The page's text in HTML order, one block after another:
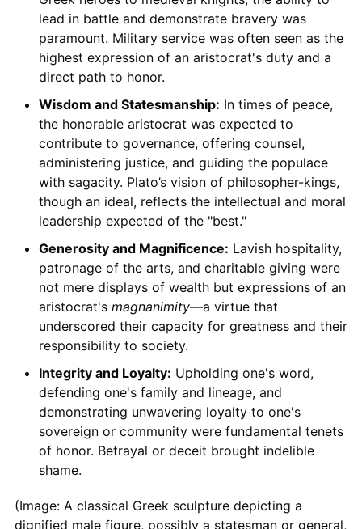
lead in battle and demonstrate bravery was
paramount. Military service was often seen as the
highest expression of an aristocrat's duty and a
direct path to honor.
Wisdom and Statesmanship: In times of peace,
the honorable aristocrat was expected to
contribute to governance, offering counsel,
administering justice, and guiding the populace
with sagacity. Plato’s vision of philosopher-kings,
though an ideal, reflects the intellectual and moral
leadership expected of the "best."
Generosity and Magnificence: Lavish hospitality,
patronage of the arts, and charitable giving were
not mere displays of wealth but expressions of an
aristocrat's magnanimity—a virtue that
underscored their capacity for greatness and their
responsibility to society.
Integrity and Loyalty: Upholding one's word,
defending one's family and lineage, and
demonstrating unwavering loyalty to one's
sovereign or community were fundamental tenets
of honor. Betrayal or deceit brought indelible
shame.
(Image: A classical Greek sculpture depicting a
dignified male figure, possibly a statesman or general,